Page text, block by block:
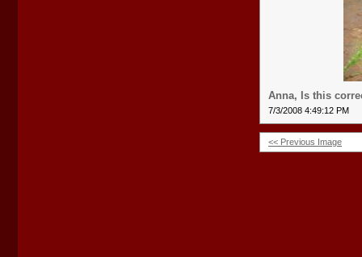
Anna, Is this
7/3/2008 4:49:12 PM
<< Previous Image